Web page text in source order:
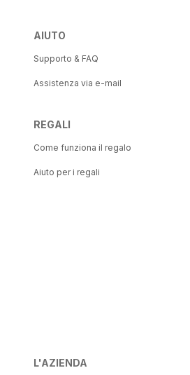
AIUTO
Supporto & FAQ
Assistenza via e-mail
REGALI
Come funziona il regalo
Aiuto per i regali
L'AZIENDA